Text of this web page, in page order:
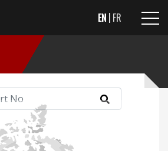
EN FR